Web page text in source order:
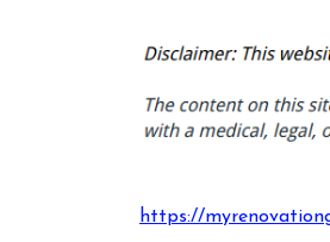
https://